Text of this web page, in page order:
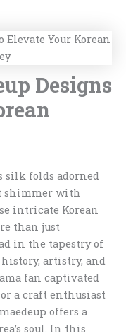
Designs
silk folds adorned
shimmer with
intricate Korean
than just
in the tapestry of
artistry, and
fan captivated
or a craft enthusiast
offers a
soul. In this